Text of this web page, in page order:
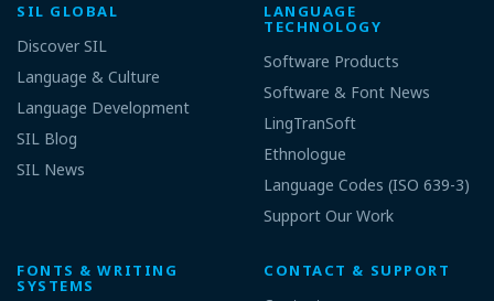
SIL GLOBAL
Discover SIL
Language & Culture
Language Development
SIL Blog
SIL News
LANGUAGE
TECHNOLOGY
Software Products
Software & Font News
LingTranSoft
Ethnologue
Language Codes (ISO 639-3)
Support Our Work
FONTS & WRITING
SYSTEMS
CONTACT & SUPPORT